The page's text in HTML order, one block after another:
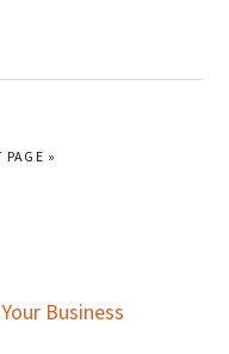
PAGE »
Business